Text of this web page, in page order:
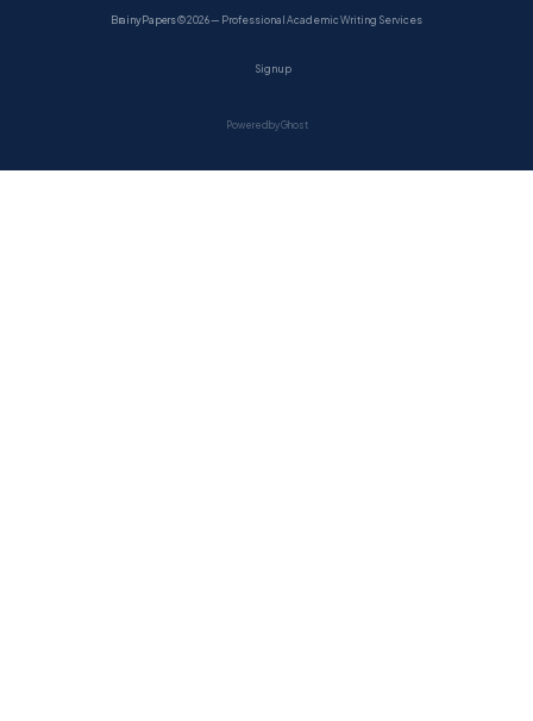
BrainyPapers© 2026 — Professional Academic Writing Services
Sign up
Powered by Ghost